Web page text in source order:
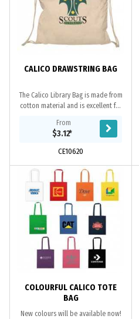
CALICO DRAWSTRING BAG
The Calico Library Bag is made from
cotton material and is excellent for
off white colour and two draw...
From
$3.12*
CE10620
COLOURFUL CALICO TOTE
BAG
New colours will be available now!